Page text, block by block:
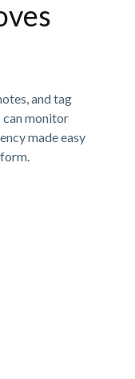
and tag
can monitor
made easy